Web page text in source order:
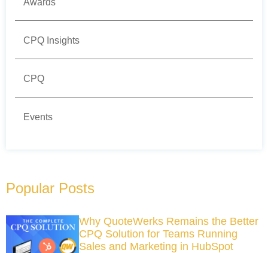
CPQ Insights
CPQ
Events
Popular Posts
Why QuoteWerks Remains the Better
CPQ Solution for Teams Running
Sales and Marketing in HubSpot